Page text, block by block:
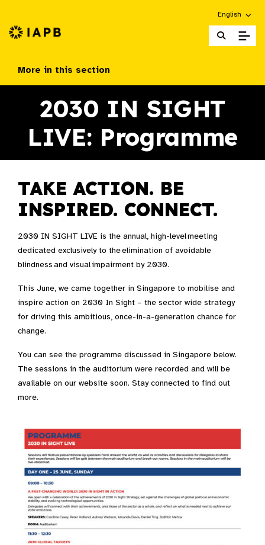
Choose an
English
IAPB Home Page
More in this section
2030 IN SIGHT
LIVE: Programme
TAKE ACTION. BE
INSPIRED. CONNECT.
2030 IN SIGHT LIVE is the annual, high-level meeting
dedicated exclusively to the elimination of avoidable
blindness and visual impairment by 2030. ​​
This June, we came together in Singapore to mobilise and
inspire action on 2030 In Sight – the sector wide strategy
for driving this ambitious, once-in-a-generation chance for
change. ​​
You can see the programme discussed in Singapore below.
The sessions in the auditorium were recorded and will be
available on our website soon. Stay connected to find out
more.​